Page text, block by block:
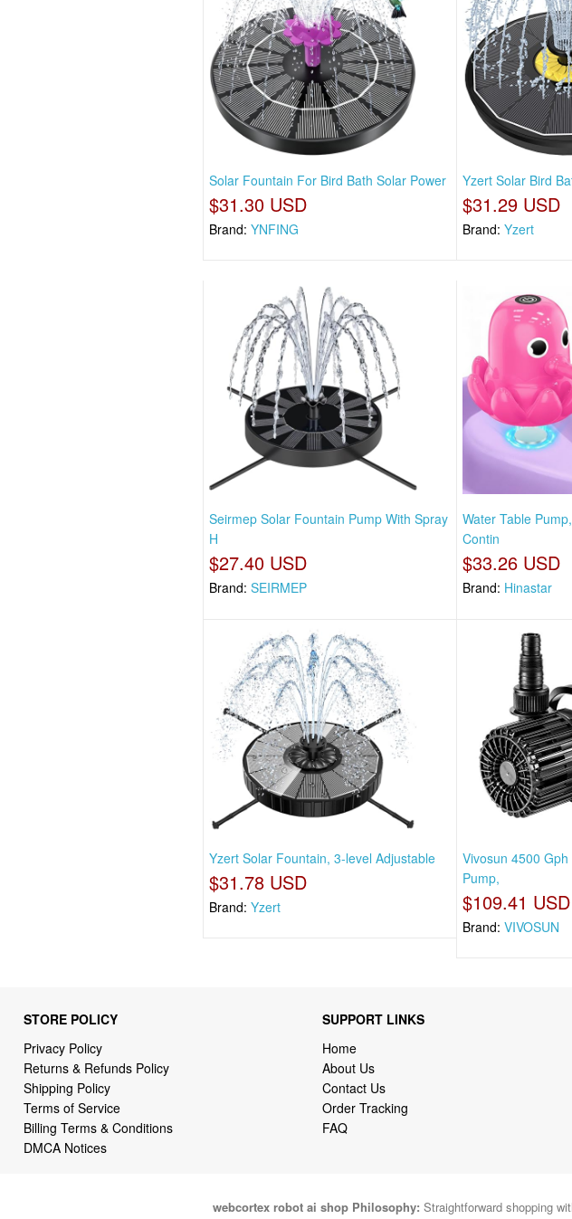
Solar Fountain For Bird Bath Solar Power
$31.30 USD
Brand:YNFING
Yzert Solar Bird
$31.29 USD
Brand: Yzert
Seirmep Solar Fountain Pump With Spray
H
$27.40 USD
Brand:SEIRMEP
Water Table
Contin
$33.26 USD
Brand: Hinastar
Yzert Solar Fountain, 3-level Adjustable
$31.78 USD
Brand:Yzert
Vivosun 4500
Pump,
$109.41 USD
Brand: VIVOSUN
STORE POLICY
Privacy Policy
Returns & Refunds Policy
Shipping Policy
Terms of Service
Billing Terms & Conditions
DMCA Notices
SUPPORT LINKS
Home
About Us
Contact Us
Order Tracking
FAQ
webcortex robot ai shop Philosophy: Straightforward shopping